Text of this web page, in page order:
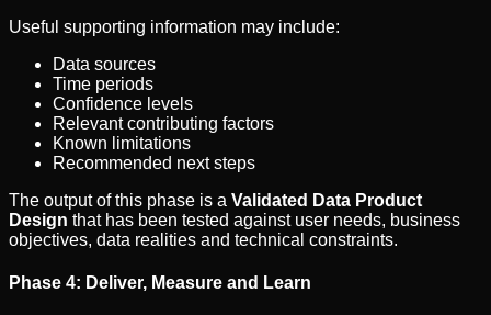
Useful supporting information may include:
Data sources
Time periods
Confidence levels
Relevant contributing factors
Known limitations
Recommended next steps
The output of this phase is a Validated Data Product
Design that has been tested against user needs, business
objectives, data realities and technical constraints.
Phase 4: Deliver, Measure and Learn